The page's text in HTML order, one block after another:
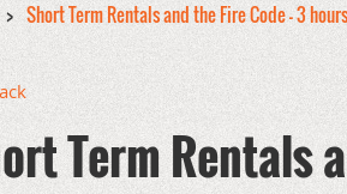
Short Term Rentals and the Fire Code - 3 hours
Term Rentals